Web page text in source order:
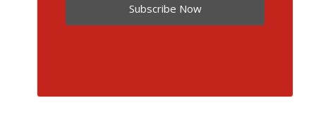
Subscribe Now